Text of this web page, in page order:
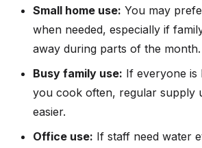
Small home use: You may
when needed, especially if
away during parts of the month.
Busy family use: If everyone is
you cook often, regular supply
easier.
Office use: If staff need water